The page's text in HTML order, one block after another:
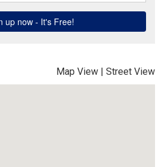
Map View | Street View